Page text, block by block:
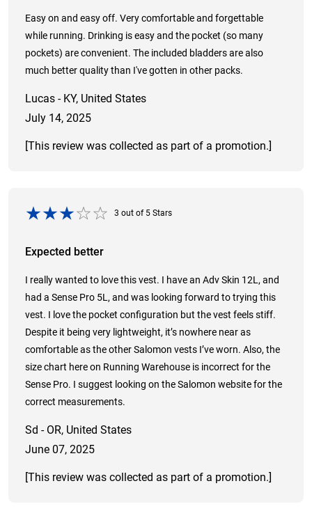
Easy on and easy off. Very comfortable and forgettable
while running. Drinking is easy and the pocket (so many
pockets) are convenient. The included bladders are also
much better quality than I've gotten in other packs.
Lucas - KY, United States
July 14, 2025
[This review was collected as part of a promotion.]
3 out of 5 Stars
Expected better
I really wanted to love this vest. I have an Adv Skin 12L, and
had a Sense Pro 5L, and was looking forward to trying this
vest. I love the pocket configuration but the vest feels stiff.
Despite it being very lightweight, it’s nowhere near as
comfortable as the other Salomon vests I’ve worn. Also, the
size chart here on Running Warehouse is incorrect for the
Sense Pro. I suggest looking on the Salomon website for the
correct measurements.
Sd - OR, United States
June 07, 2025
[This review was collected as part of a promotion.]